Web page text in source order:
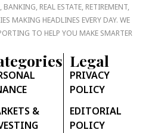
REAL ESTATE, RETIREMENT,
MAKING HEADLINES EVERY DAY. WE
TO HELP YOU MAKE SMARTER
&
Legal
PRIVACY
POLICY
EDITORIAL
POLICY